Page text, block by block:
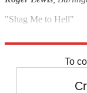
"Shag Me to Hell"
To